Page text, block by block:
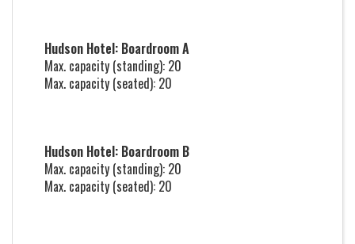
Hudson Hotel: Boardroom A
Max. capacity (standing): 20
Max. capacity (seated): 20
Hudson Hotel: Boardroom B
Max. capacity (standing): 20
Max. capacity (seated): 20